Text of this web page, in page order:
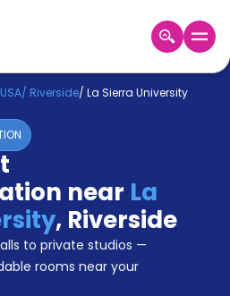
USA/ Riverside/ La Sierra University
near La
, Riverside
to private studios —
rooms near your